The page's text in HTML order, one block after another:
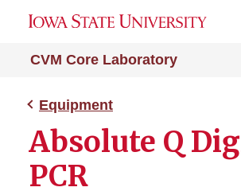
CVM Core Laboratory
Equipment
Absolute Q
PCR